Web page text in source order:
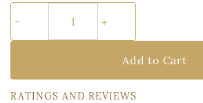
Add to Cart
RATINGS AND REVIEWS